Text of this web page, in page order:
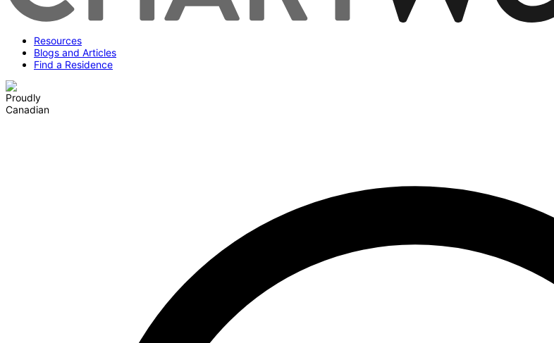
Resources
Blogs and Articles
Find a Residence